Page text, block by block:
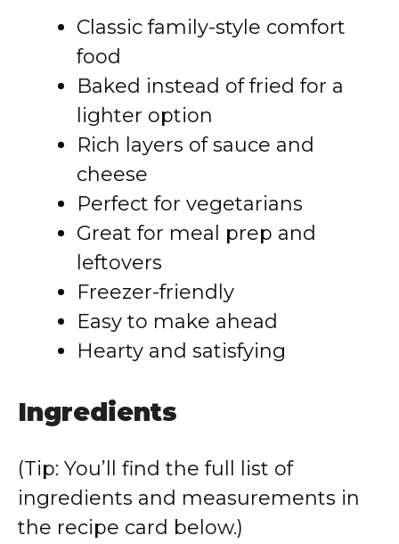
Classic family-style comfort
food
Baked instead of fried for a
lighter option
Rich layers of sauce and
cheese
Perfect for vegetarians
Great for meal prep and
leftovers
Freezer-friendly
Easy to make ahead
Hearty and satisfying
Ingredients
(Tip: You’ll find the full list of
ingredients and measurements in
the recipe card below.)